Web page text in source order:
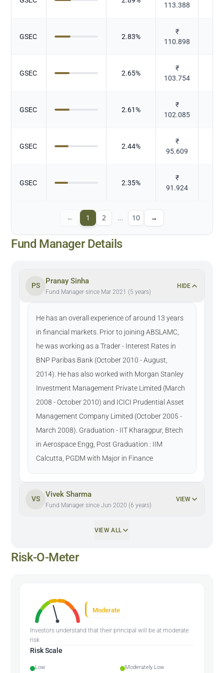
113.388
GSEC 2.83%
₹
110.898
GSEC 2.65%
₹
103.754
GSEC 2.61%
₹
102.085
GSEC 2.44%
₹
95.609
GSEC 2.35%
₹
91.924
← 1 2 … 10 →
Fund Manager Details
PS
Pranay Sinha
Fund Manager since Mar 2021 (5 years)
HIDE
He has an overall experience of around 13 years
in financial markets. Prior to joining ABSLAMC,
he was working as a Trader - Interest Rates in
BNP Paribas Bank (October 2010 - August,
2014). He has also worked with Morgan Stanley
Investment Management Private Limited (March
2008 - October 2010) and ICICI Prudential Asset
Management Company Limited (October 2005 -
March 2008). Graduation - IIT Kharagpur, Btech
in Aerospace Engg, Post Graduation : IIM
Calcutta, PGDM with Major in Finance
VS
Vivek Sharma
Fund Manager since Jun 2020 (6 years)
VIEW
VIEW ALL
Risk-O-Meter
Moderate
Investors understand that their principal will be at moderate
risk
Risk Scale
Low
Moderately Low